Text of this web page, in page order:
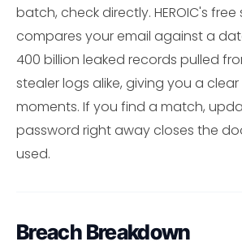
batch, check directly. HEROIC's
compares your email against a
400 billion leaked records pulled
stealer logs alike, giving you a clear
moments. If you find a match,
password right away closes the
used.
Breach Breakdown